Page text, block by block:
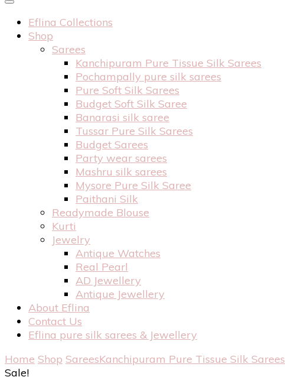
Eflina Collections
Shop
Sarees
Kanchipuram Pure Tissue Silk Sarees
Pochampally pure silk sarees
Pure Soft Silk Sarees
Budget Soft Silk Saree
Banarasi silk saree
Tussar Pure Silk Sarees
Budget Sarees
Party wear sarees
Mashru silk sarees
Mysore Pure Silk Saree
Paithani Silk
Readymade Blouse
Kurti
Jewelry
Antique Watches
Real Pearl
AD Jewellery
Antique Jewellery
About Eflina
Contact Us
Eflina pure silk sarees & Jewellery
Home Shop SareesKanchipuram Pure Tissue Silk Sarees
Sale!